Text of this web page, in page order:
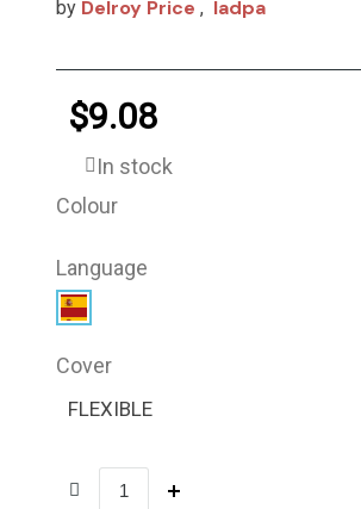
by Delroy Price , Iadpa
$9.08
In stock
Colour
Language
Cover
FLEXIBLE